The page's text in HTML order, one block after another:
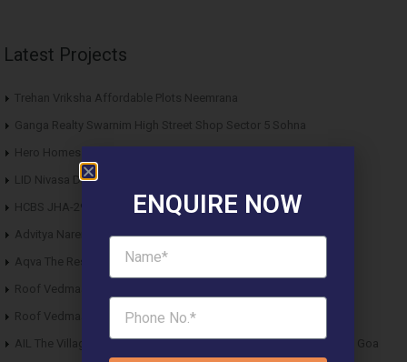
Latest Projects
Trehan Vriksha Affordable Plots Neemrana
Ganga Realty Swarnim High Street Shop Sector 5 Sohna
Hero Homes Affordable Plots Vrindavan Mathura
LID Nivasa DDJAY Floors Sector 6 Sohna
HCBS JHA-29 DDJAY Affordable Plots Sector 29 Jhajjar
Advitya Narendra Technopark Industrial Plots Tauru Sohna
Aqva The Reserve DDJAY Affordable Plots Sector 5 Sohna
Roof Vedmaan DDJAY Affordable Plots Sector 27 Jhajjar
Roof Vedmaan DDJAY Affordable Plots Sector 1 Pataudi
AIL The Village Affordable Plots Malewad Junction Pernem North Goa
ENQUIRE NOW